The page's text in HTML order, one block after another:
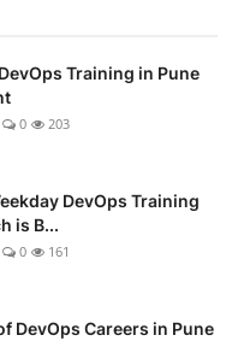
Training in Pune
0 203
DevOps Training
is B...
0 161
DevOps Careers in Pune